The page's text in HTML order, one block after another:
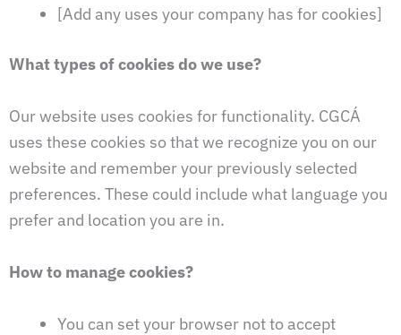
[Add any uses your company has for cookies]
What types of cookies do we use?
Our website uses cookies for functionality. CGCÁ
uses these cookies so that we recognize you on our
website and remember your previously selected
preferences. These could include what language you
prefer and location you are in.
How to manage cookies?
You can set your browser not to accept